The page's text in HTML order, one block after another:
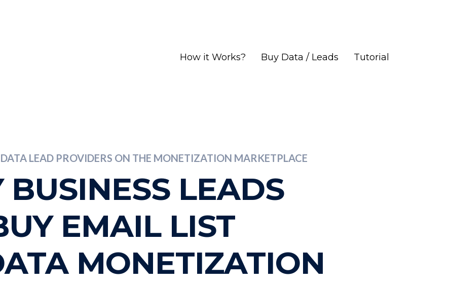
How it Works? Buy Data / Leads Tutorial
LEAD PROVIDERS ON THE MONETIZATION MARKETPLACE
BUSINESS LEADS
EMAIL LIST
MONETIZATION